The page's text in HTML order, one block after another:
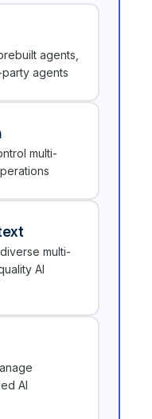
agents,
your agents, or third-party agents
multi-
multi-
AI
AI